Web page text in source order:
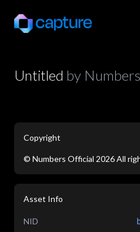
Untitled by
Copyright
© Numbers Official 2026All
Asset Info
NID